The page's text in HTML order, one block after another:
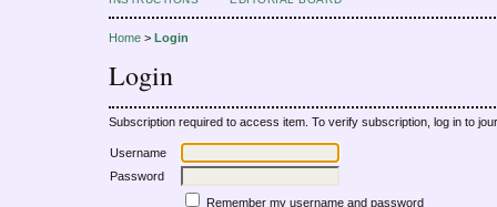
Home > Login
Login
Subscription required to access item. To verify subscription, log in to
Username
Password
Remember my username and password